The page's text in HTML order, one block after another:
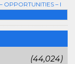
(44,024)
OPPORTUNITIES – I